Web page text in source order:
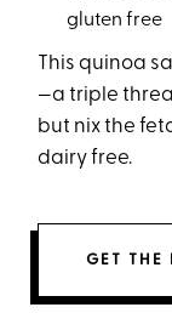
gluten free
This quinoa
—a triple
but nix the
dairy free.
GET THE